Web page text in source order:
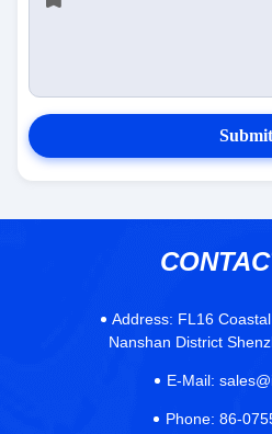
Submit
Address: FL16
Nanshan District
E-Mail:
Phone: 86-